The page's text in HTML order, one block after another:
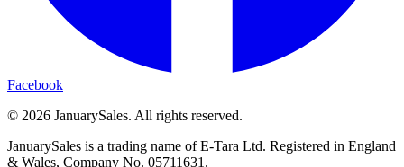
Facebook
© 2026 JanuarySales. All rights reserved.
JanuarySales is a trading name of E-Tara Ltd. Registered in England
& Wales, Company No. 05711631.